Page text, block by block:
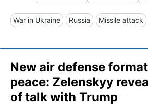
War in Ukraine Russia Missile attack
New air defense
peace: Zelenskyy
of talk with Trump